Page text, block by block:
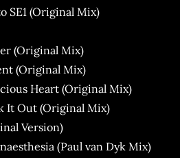
SE1 (Original Mix)
(Original Mix)
(Original Mix)
Heart (Original Mix)
It Out (Original Mix)
Version)
(Paul van Dyk Mix)